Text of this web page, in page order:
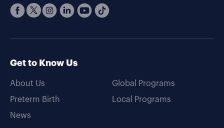
Get to Know Us
About Us
Preterm Birth
News
Global Programs
Local Programs